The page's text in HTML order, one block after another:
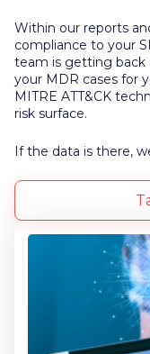
Within our reports
compliance to your
team is getting back
your MDR cases for
MITRE ATT&CK
risk surface.
If the data is there,